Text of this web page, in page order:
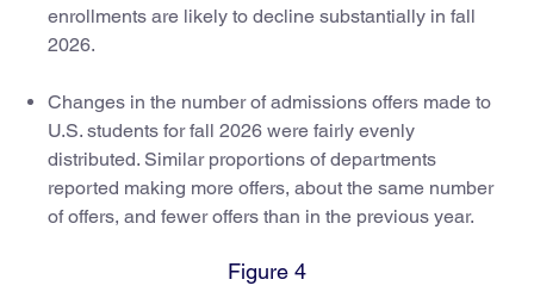
enrollments are likely to decline substantially in fall
2026.
Changes in the number of admissions offers made to
U.S. students for fall 2026 were fairly evenly
distributed. Similar proportions of departments
reported making more offers, about the same number
of offers, and fewer offers than in the previous year.
Figure 4